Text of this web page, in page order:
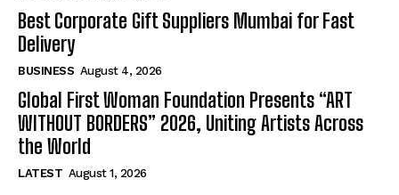
Best Corporate Gift Suppliers Mumbai for Fast
Delivery
BUSINESS August 4, 2026
Global First Woman Foundation Presents “ART
WITHOUT BORDERS” 2026, Uniting Artists Across
the World
LATEST August 1, 2026